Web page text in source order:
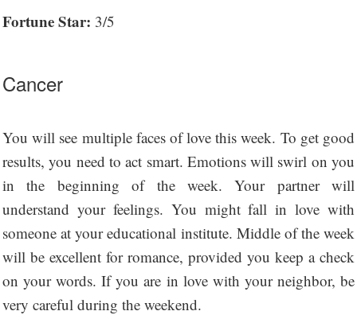
Fortune Star: 3/5
Cancer
You will see multiple faces of love this week. To get good
results, you need to act smart. Emotions will swirl on you
in the beginning of the week. Your partner will
understand your feelings. You might fall in love with
someone at your educational institute. Middle of the week
will be excellent for romance, provided you keep a check
on your words. If you are in love with your neighbor, be
very careful during the weekend.